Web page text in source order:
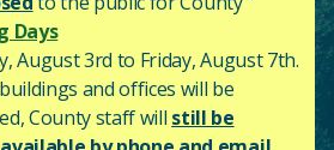
Days
August 3rd to Friday, August 7th.
and offices will be
County staff will still be